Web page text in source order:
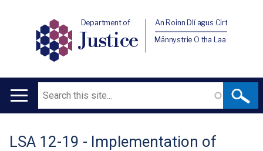
Department of
Justice
An Roinn Dlí agus Cirt
Männystrie O tha Laa
Main
Search
Translation
LSA 12-19 - Implementation of